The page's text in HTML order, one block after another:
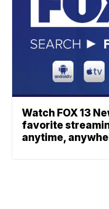
Watch FOX 13
favorite
anytime,